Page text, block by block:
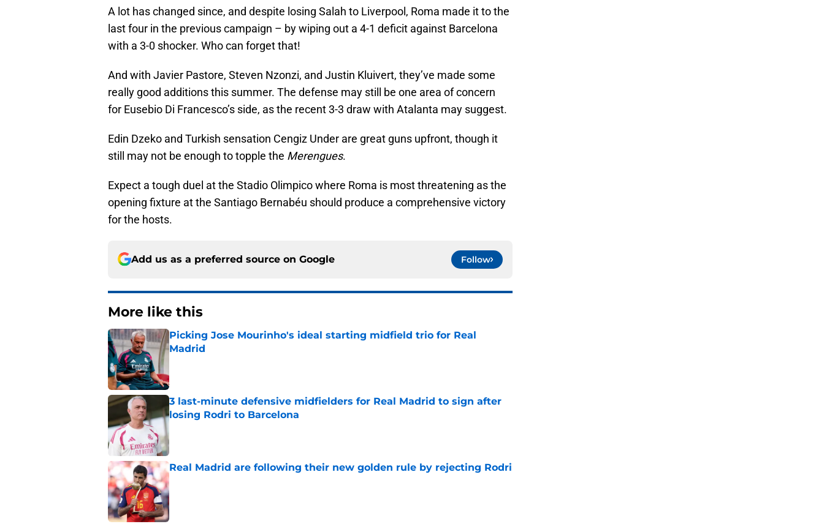
A lot has changed since, and despite losing Salah to Liverpool, Roma made it to the
last four in the previous campaign – by wiping out a 4-1 deficit against Barcelona
with a 3-0 shocker. Who can forget that!
And with Javier Pastore, Steven Nzonzi, and Justin Kluivert, they’ve made some
really good additions this summer. The defense may still be one area of concern
for Eusebio Di Francesco’s side, as the recent 3-3 draw with Atalanta may suggest.
Edin Dzeko and Turkish sensation Cengiz Under are great guns upfront, though it
still may not be enough to topple the Merengues.
Expect a tough duel at the Stadio Olimpico where Roma is most threatening as the
opening fixture at the Santiago Bernabéu should produce a comprehensive victory
for the hosts.
Add us as a preferred source on Google Follow
More like this
Picking Jose Mourinho's ideal starting midfield trio for Real
Madrid
3 last-minute defensive midfielders for Real Madrid to sign after
losing Rodri to Barcelona
Real Madrid are following their new golden rule by rejecting Rodri
Published by on Invalid Date